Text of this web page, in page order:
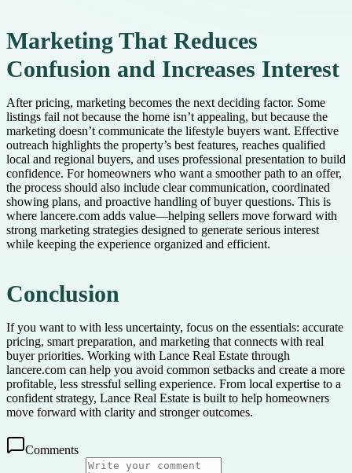
Marketing That Reduces
Confusion and Increases Interest
After pricing, marketing becomes the next deciding factor. Some
listings fail not because the home isn’t appealing, but because the
marketing doesn’t communicate the lifestyle buyers want. Effective
outreach highlights the property’s best features, reaches qualified
local and regional buyers, and uses professional presentation to build
confidence. For homeowners who want a smoother path to an offer,
the process should also include clear communication, coordinated
showing plans, and proactive handling of buyer questions. This is
where lancere.com adds value—helping sellers move forward with
strong marketing strategies designed to generate serious interest
while keeping the experience organized and efficient.
Conclusion
If you want to with less uncertainty, focus on the essentials: accurate
pricing, smart preparation, and marketing that connects with real
buyer priorities. Working with Lance Real Estate through
lancere.com can help you avoid common setbacks and create a more
profitable, less stressful selling experience. From local expertise to a
confident strategy, Lance Real Estate is built to help homeowners
move forward with clarity and stronger outcomes.
Comments